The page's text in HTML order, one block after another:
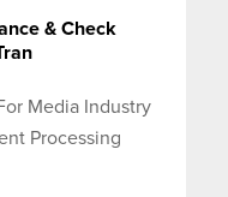
& Check
Media Industry
Processing